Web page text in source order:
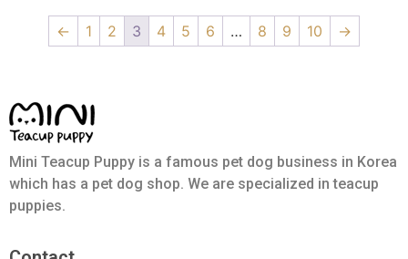
← 1 2 3 4 5 6 … 8 9 10 →
Mini Teacup Puppy is a famous pet dog business in Korea
which has a pet dog shop. We are specialized in teacup
puppies.